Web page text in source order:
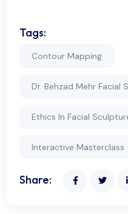
Tags:
Contour Mapping
Dr. Behzad Mehr Facial
Ethics In Facial
Interactive Masterclass
Share: